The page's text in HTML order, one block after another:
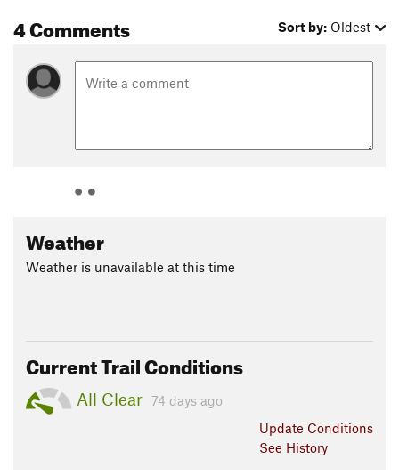
4 Comments Sort by: Oldest
Weather
Weather is unavailable at this time
Current Trail Conditions
All Clear 74 days ago
Update Conditions
See History